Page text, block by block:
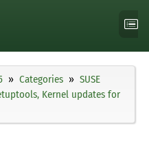
Categories
SUSE
Kernel updates for